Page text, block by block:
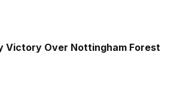
Victory Over Nottingham Forest